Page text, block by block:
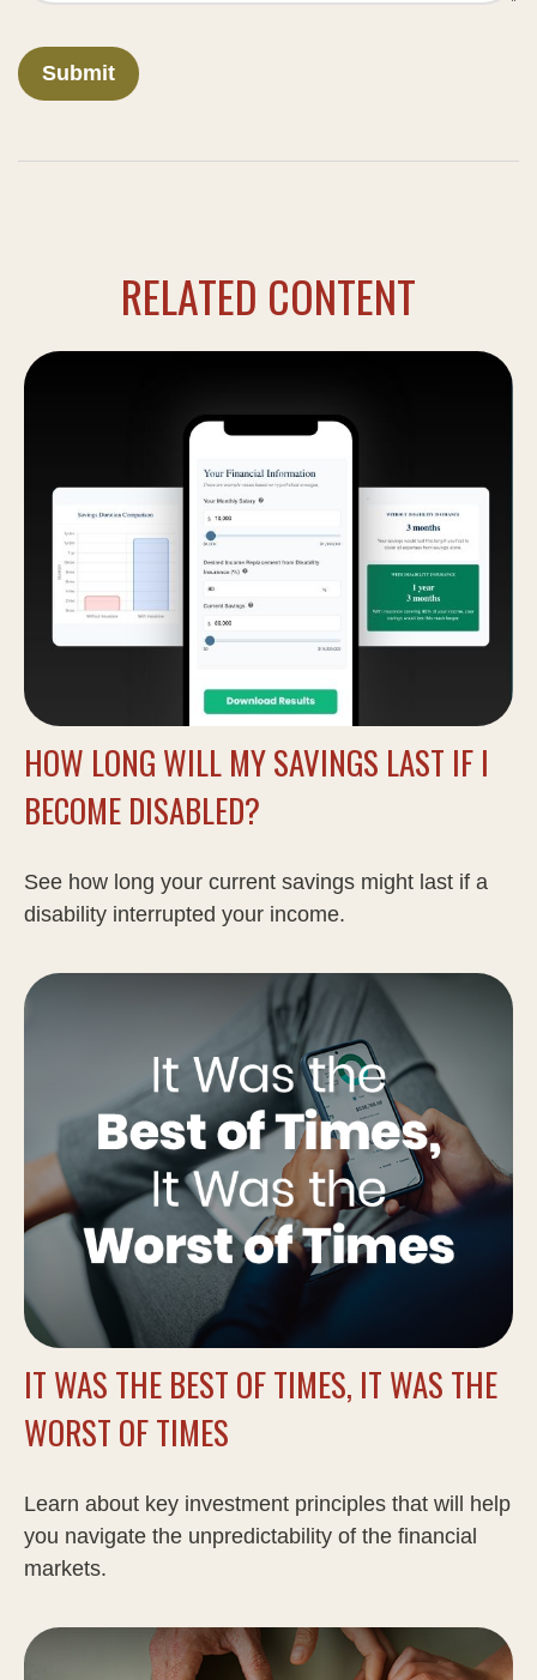
RELATED CONTENT
HOW LONG WILL MY SAVINGS LAST IF I
BECOME DISABLED?
See how long your current savings might last if a
disability interrupted your income.
IT WAS THE BEST OF TIMES, IT WAS THE
WORST OF TIMES
Learn about key investment principles that will help
you navigate the unpredictability of the financial
markets.